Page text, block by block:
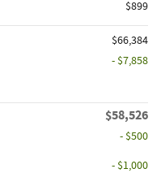
$899
$66,384
- $7,858
$58,526
- $500
- $1,000